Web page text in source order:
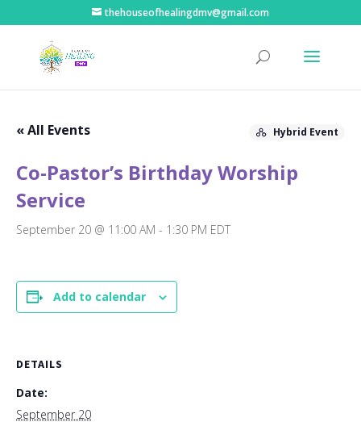
thehouseofhealingdmv@gmail.com
« All Events Hybrid Event
Co-Pastor’s Birthday Worship
Service
September 20 @ 11:00 AM - 1:30 PM EDT
Add to calendar
DETAILS
Date:
September 20